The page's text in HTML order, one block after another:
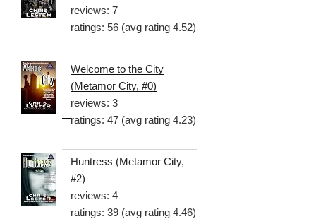
reviews: 7
ratings: 56 (avg rating 4.52)
Welcome to the City
(Metamor City, #0)
reviews: 3
ratings: 47 (avg rating 4.23)
Huntress (Metamor City,
#2)
reviews: 4
ratings: 39 (avg rating 4.46)